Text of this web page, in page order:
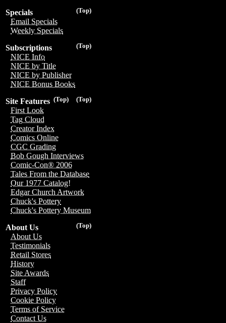
(Top)
Specials
Email Specials
Weekly Specials
(Top)
Subscriptions
NICE Info
NICE by Title
NICE by Publisher
NICE Bonus Books
(Top)
(Top)
Site Features
First Look
Tag Cloud
Creator Index
Comics Online
CGC Grading
Bob Gough Interviews
Comic-Con® 2006
Tales From the Database
Our 1977 Catalog!
Edgar Church Artwork
Chuck's Pottery
Chuck's Pottery Museum
(Top)
About Us
About Us
Testimonials
Retail Stores
History
Site Awards
Staff
Privacy Policy
Cookie Policy
Terms of Service
Contact Us